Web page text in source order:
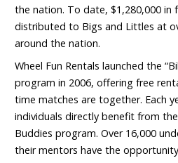
the nation. To date, $1,280,000 in
distributed to Bigs and Littles at
around the nation.
Wheel Fun Rentals launched the
program in 2006, offering free
time matches are together. Each
individuals directly benefit from
Buddies program. Over 16,000
their mentors have the